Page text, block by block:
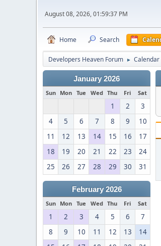
August 08, 2026, 01:59:37 PM
Home Search
Developers Heaven Forum ► Calendar
January 2026
Sun Mon Tue Wed Thu Fri Sat
1 2
3
4
5 6 7 8 9
10
11
12 13 14 15 16
17
18
19 20 21 22 23
24
25
26 27 28 29 30 31
February 2026
Sun Mon Tue Wed Thu Fri Sat
1 2 3 4 5 6
7
8
9 10 11 12 13
14